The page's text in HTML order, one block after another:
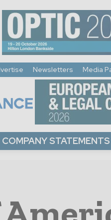
Newsletters Media
COMPANY STATEMENTS